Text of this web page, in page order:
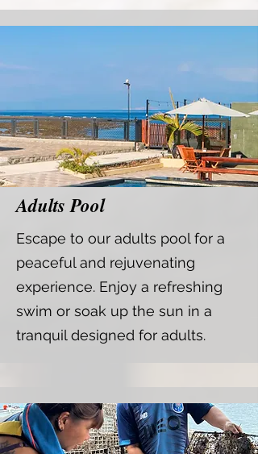
Adults Pool
Escape to our adults pool for a
peaceful and rejuvenating
experience. Enjoy a refreshing
swim or soak up the sun in a
tranquil designed for adults.